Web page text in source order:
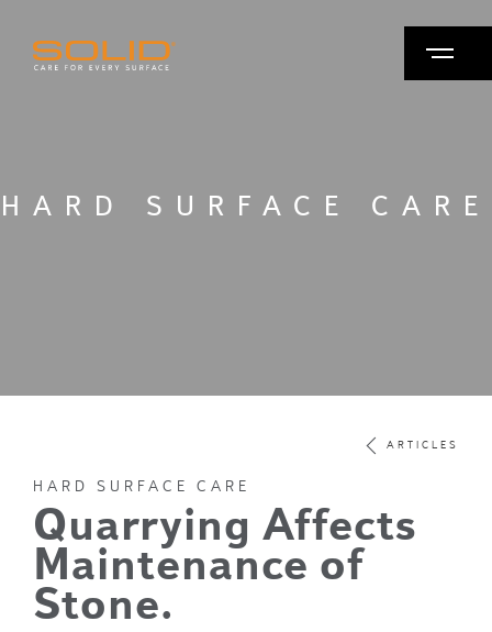
HARD SURFACE CARE
ARTICLES
HARD SURFACE CARE
Quarrying Affects
Maintenance of
Stone.